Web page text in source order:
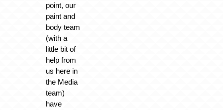
point, our
paint and
body team
(with a
little bit of
help from
us here in
the Media
team)
have